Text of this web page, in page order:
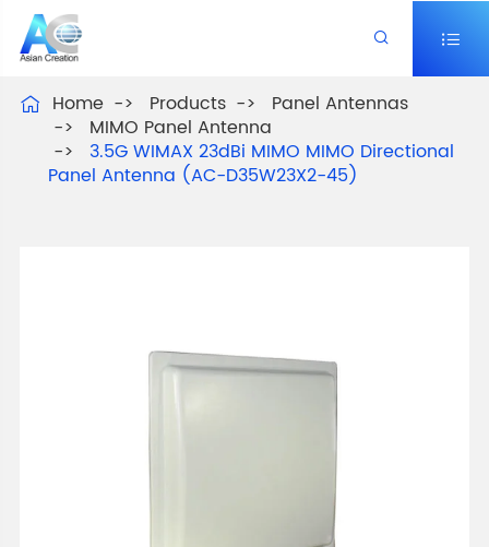
 
 Home Products
Panel Antennas
MIMO Panel Antenna
3.5G WIMAX 23dBi MIMO MIMO Directional
Panel Antenna (AC-D35W23X2-45)